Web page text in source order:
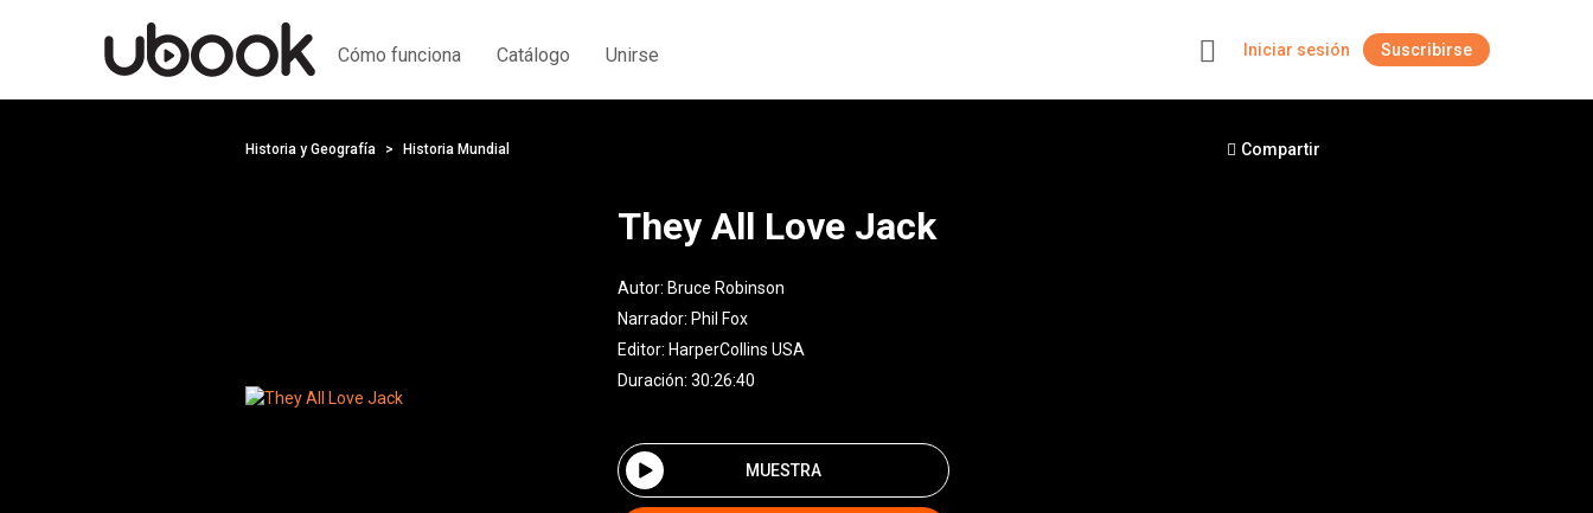
Cómo funciona Catálogo Unirse Iniciar sesión Suscribirse
Historia y Geografía Historia Mundial Compartir
They All Love Jack
Autor: Bruce Robinson
Narrador: Phil Fox
Editor: HarperCollins USA
Duración: 30:26:40
MUESTRA